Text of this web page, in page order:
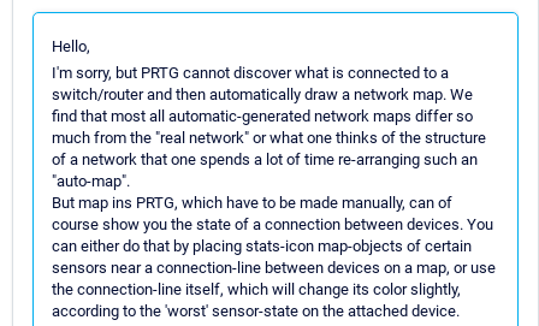
Hello,
I'm sorry, but PRTG cannot discover what is connected to a
switch/router and then automatically draw a network map. We
find that most all automatic-generated network maps differ so
much from the "real network" or what one thinks of the structure
of a network that one spends a lot of time re-arranging such an
"auto-map".
But map ins PRTG, which have to be made manually, can of
course show you the state of a connection between devices. You
can either do that by placing stats-icon map-objects of certain
sensors near a connection-line between devices on a map, or use
the connection-line itself, which will change its color slightly,
according to the 'worst' sensor-state on the attached device.